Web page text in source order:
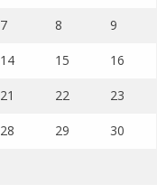
7 8 9
14 15 16
21 22 23
28 29 30